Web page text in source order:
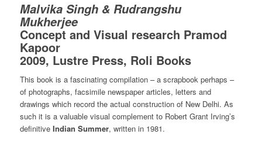
Malvika Singh & Rudrangshu
Mukherjee
Concept and Visual research Pramod
Kapoor
2009, Lustre Press, Roli Books
This book is a fascinating compilation – a scrapbook perhaps –
of photographs, facsimile newspaper articles, letters and
drawings which record the actual construction of New Delhi. As
such it is a valuable visual complement to Robert Grant Irving’s
definitive Indian Summer, written in 1981.